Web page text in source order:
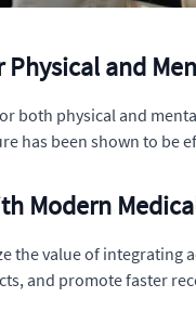
and
both physical and
has been shown to
Modern
the value of
and promote faster